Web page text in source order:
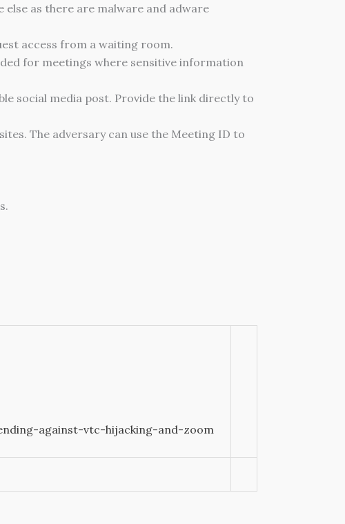
as there are malware and adware
access from a waiting room.
for meetings where sensitive information
social media post. Provide the link directly to
The adversary can use the Meeting ID to
against-vtc-hijacking-and-zoom